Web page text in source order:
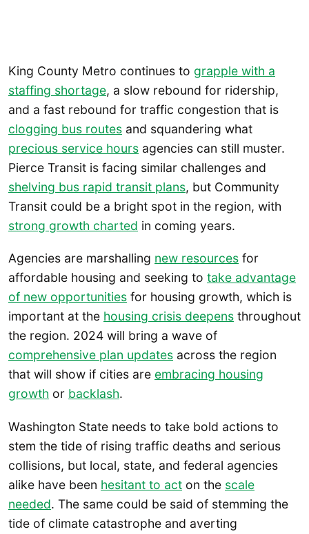
King County Metro continues to grapple with a
staffing shortage, a slow rebound for ridership,
and a fast rebound for traffic congestion that is
clogging bus routes and squandering what
precious service hours agencies can still muster.
Pierce Transit is facing similar challenges and
shelving bus rapid transit plans, but Community
Transit could be a bright spot in the region, with
strong growth charted in coming years.
Agencies are marshalling new resources for
affordable housing and seeking to take advantage
of new opportunities for housing growth, which is
important at the housing crisis deepens throughout
the region. 2024 will bring a wave of
comprehensive plan updates across the region
that will show if cities are embracing housing
growth or backlash.
Washington State needs to take bold actions to
stem the tide of rising traffic deaths and serious
collisions, but local, state, and federal agencies
alike have been hesitant to act on the scale
needed. The same could be said of stemming the
tide of climate catastrophe and averting